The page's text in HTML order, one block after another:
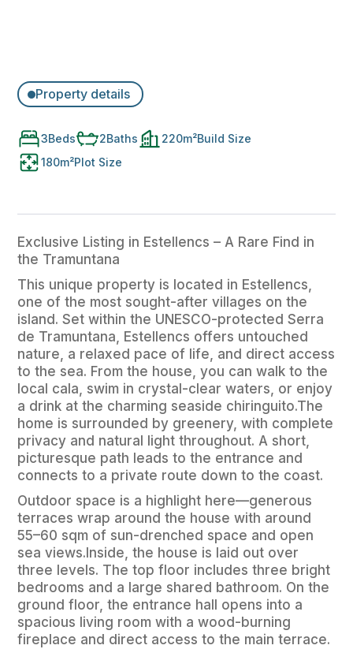
Property details
3Beds 2Baths 220m²Build Size
180m²Plot Size
Exclusive Listing in Estellencs – A Rare Find in
the Tramuntana
This unique property is located in Estellencs,
one of the most sought-after villages on the
island. Set within the UNESCO-protected Serra
de Tramuntana, Estellencs offers untouched
nature, a relaxed pace of life, and direct access
to the sea. From the house, you can walk to the
local cala, swim in crystal-clear waters, or enjoy
a drink at the charming seaside chiringuito.The
home is surrounded by greenery, with complete
privacy and natural light throughout. A short,
picturesque path leads to the entrance and
connects to a private route down to the coast.
Outdoor space is a highlight here—generous
terraces wrap around the house with around
55–60 sqm of sun-drenched space and open
sea views.Inside, the house is laid out over
three levels. The top floor includes three bright
bedrooms and a large shared bathroom. On the
ground floor, the entrance hall opens into a
spacious living room with a wood-burning
fireplace and direct access to the main terrace.